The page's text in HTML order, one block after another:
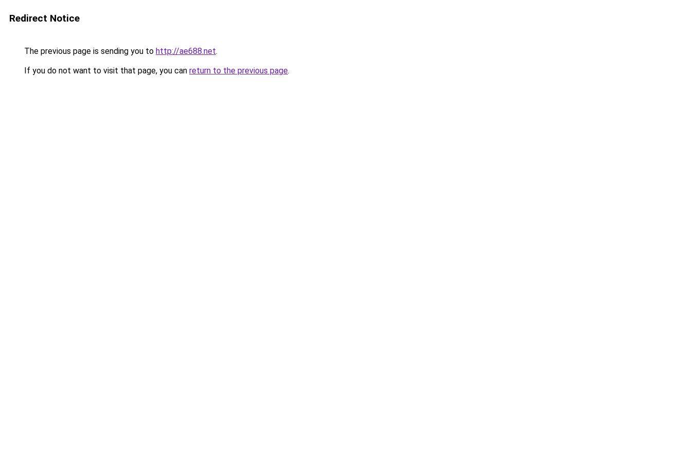
Redirect Notice
The previous page is sending you to http://ae688.net.
If you do not want to visit that page, you can return to the previous page.